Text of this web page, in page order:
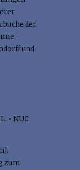
der
und
• NUC
zum